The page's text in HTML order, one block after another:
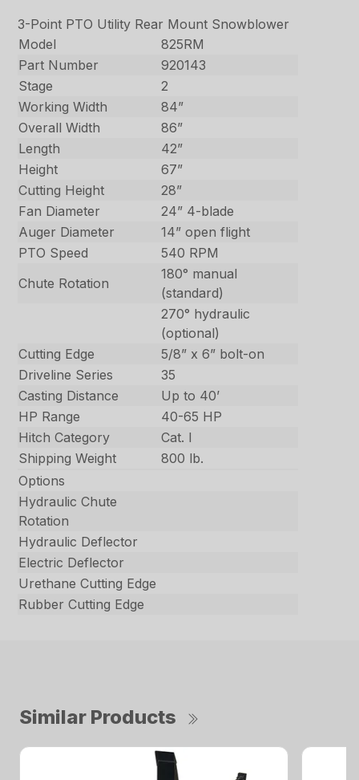
3-Point PTO Utility Rear Mount Snowblower
Model
825RM
Part Number
920143
Stage
2
Working Width
84”
Overall Width
86”
Length
42”
Height
67”
Cutting Height
28”
Fan Diameter
24” 4-blade
Auger Diameter
14” open flight
PTO Speed
540 RPM
Chute Rotation
180° manual
(standard)
270° hydraulic
(optional)
Cutting Edge
5/8” x 6” bolt-on
Driveline Series
35
Casting Distance
Up to 40’
HP Range
40-65 HP
Hitch Category
Cat. I
Shipping Weight
800 lb.
Options
Hydraulic Chute
Rotation
Hydraulic Deflector
Electric Deflector
Urethane Cutting Edge
Rubber Cutting Edge
Similar Products